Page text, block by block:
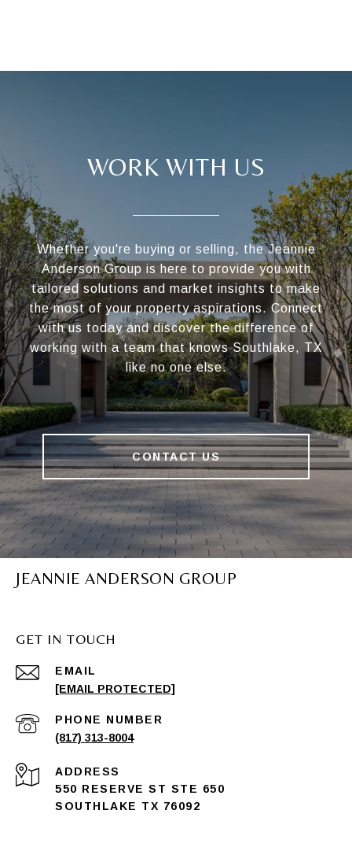
WORK WITH US
Whether you're buying or selling, the Jeannie
Anderson Group is here to provide you with
tailored solutions and market insights to make
the most of your property aspirations. Connect
with us today and discover the difference of
working with a team that knows Southlake, TX
like no one else.
CONTACT US
JEANNIE ANDERSON GROUP
GET IN TOUCH
EMAIL
[EMAIL PROTECTED]
PHONE NUMBER
(817) 313-8004
ADDRESS
550 RESERVE ST STE 650
SOUTHLAKE TX 76092